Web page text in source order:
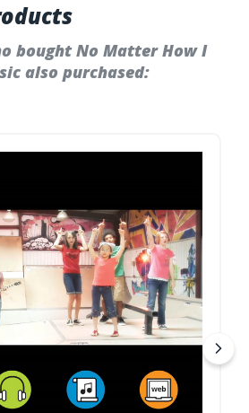
bought No Matter How I
also purchased: